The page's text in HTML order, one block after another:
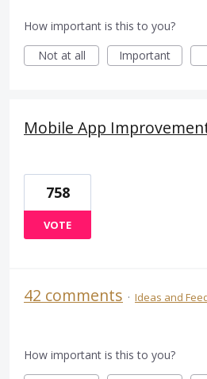
How important is this to you?
Not at all
Important
Mobile App
758
VOTE
42 comments · Ideas and
How important is this to you?